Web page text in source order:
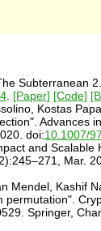
Subterranean
[Paper] [Code]
Kostas
Advances
doi:10.1007/
and
Mar.
Kashif
Springer,